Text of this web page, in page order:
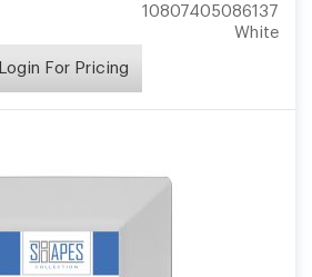
10807405086137
White
Login For Pricing